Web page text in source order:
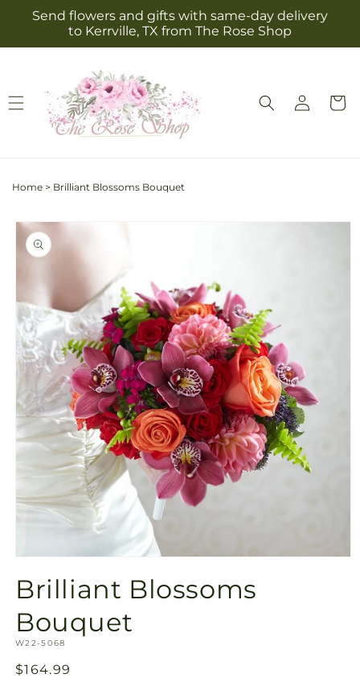
Skip to
content
Send flowers and gifts with same-day delivery
to Kerrville, TX from The Rose Shop
Log
in
Cart
Home > Brilliant Blossoms Bouquet
Skip to
product
information
1
in
modal
Brilliant Blossoms
Bouquet
SKU:
W22-5068
Regular
$164.99